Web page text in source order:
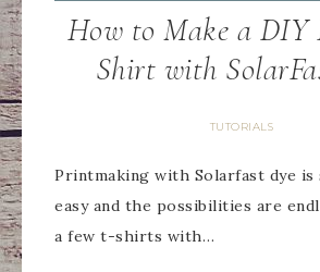
How to Make a DIY
Shirt with
TUTORIALS
Printmaking with Solarfast dye is
easy and the possibilities are
a few t-shirts with…